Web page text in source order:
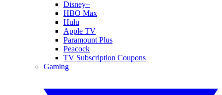
Disney+
HBO Max
Hulu
Apple TV
Paramount Plus
Peacock
TV Subscription Coupons
Gaming